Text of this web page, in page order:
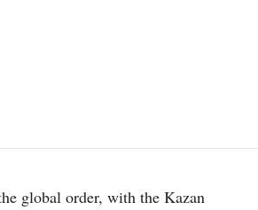
global order, with the Kazan